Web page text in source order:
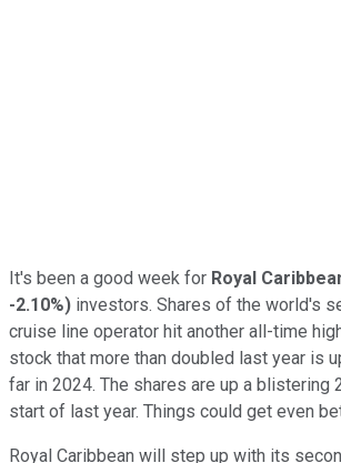
It's been a good week for Royal
-2.10%) investors. Shares of the world's
cruise line operator hit another all-time
stock that more than doubled last year is
far in 2024. The shares are up a blistering
start of last year. Things could get even
Royal Caribbean will step up with its